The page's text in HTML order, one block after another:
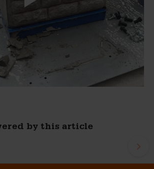
by this article